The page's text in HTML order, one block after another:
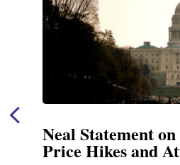
Neal
Funding